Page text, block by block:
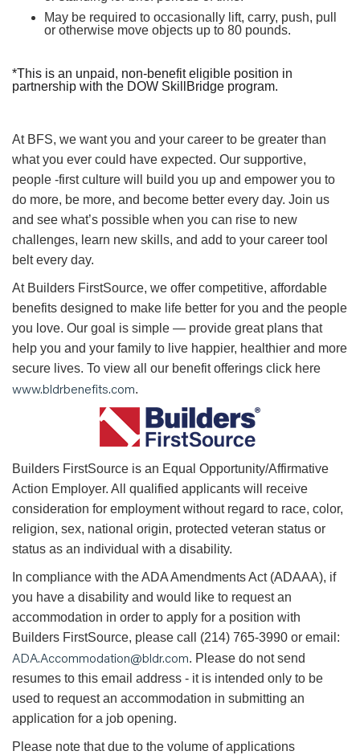
May be required to occasionally lift, carry, push, pull
or otherwise move objects up to 80 pounds.
*This is an unpaid, non-benefit eligible position in
partnership with the DOW SkillBridge program.
At BFS, we want you and your career to be greater than
what you ever could have expected. Our supportive,
people -first culture will build you up and empower you to
do more, be more, and become better every day. Join us
and see what’s possible when you can rise to new
challenges, learn new skills, and add to your career tool
belt every day.
At Builders FirstSource, we offer competitive, affordable
benefits designed to make life better for you and the people
you love. Our goal is simple — provide great plans that
help you and your family to live happier, healthier and more
secure lives. To view all our benefit offerings click here
www.bldrbenefits.com.
Builders FirstSource is an Equal Opportunity/Affirmative
Action Employer. All qualified applicants will receive
consideration for employment without regard to race, color,
religion, sex, national origin, protected veteran status or
status as an individual with a disability.
In compliance with the ADA Amendments Act (ADAAA), if
you have a disability and would like to request an
accommodation in order to apply for a position with
Builders FirstSource, please call (214) 765-3990 or email:
ADA.Accommodation@bldr.com. Please do not send
resumes to this email address - it is intended only to be
used to request an accommodation in submitting an
application for a job opening.
Please note that due to the volume of applications